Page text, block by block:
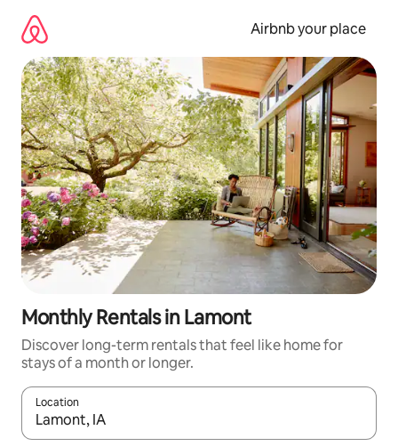
content
Airbnb your place
Monthly Rentals in Lamont
Discover long-term rentals that feel like home for
stays of a month or longer.
Location
When results are available, navigate with the up and down